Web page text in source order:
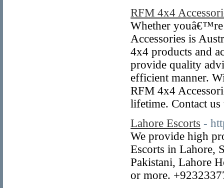
RFM 4x4
Whether youâ€™re
Accessories is
4x4 products and
provide quality
efficient manner.
RFM 4x4
lifetime. Contact
Lahore Escorts -
We provide high
Escorts in Lahore,
Pakistani, Lahore
or more.